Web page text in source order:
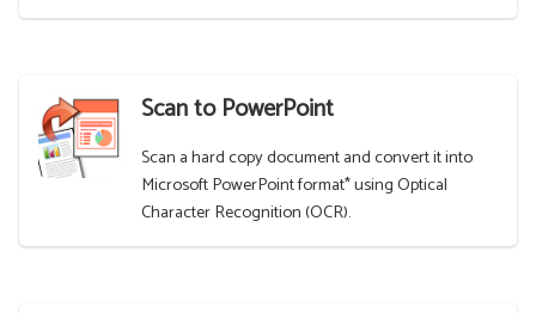
Scan to PowerPoint
Scan a hard copy document and convert it into
Microsoft PowerPoint format* using Optical
Character Recognition (OCR).